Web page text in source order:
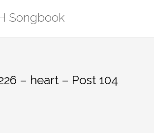
Songbook
– heart – Post 104